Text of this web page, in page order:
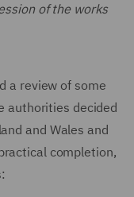
of the works
a review of some
authorities decided
and Wales and
completion,